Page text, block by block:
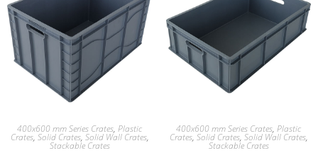
400x600 mm Series Crates, Plastic
Crates, Solid Crates, Solid Wall Crates,
Stackable Crates
400x600 mm Series Crates, Plastic
Crates, Solid Crates, Solid Wall Crates,
Stackable Crates